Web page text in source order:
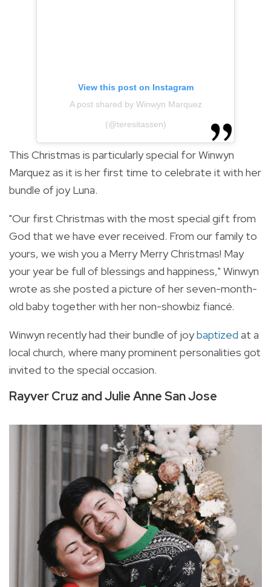
View this post on Instagram
A post shared by Winwyn Marquez
(@teresitassen)
This Christmas is particularly special for Winwyn
Marquez as it is her first time to celebrate it with her
bundle of joy Luna.
"Our first Christmas with the most special gift from
God that we have ever received. From our family to
yours, we wish you a Merry Merry Christmas! May
your year be full of blessings and happiness," Winwyn
wrote as she posted a picture of her seven-month-
old baby together with her non-showbiz fiancé.
Winwyn recently had their bundle of joybaptized at a
local church, where many prominent personalities got
invited to the special occasion.
Rayver Cruz and Julie Anne San Jose